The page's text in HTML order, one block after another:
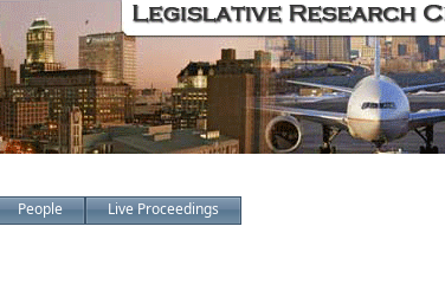
People Live Proceedings